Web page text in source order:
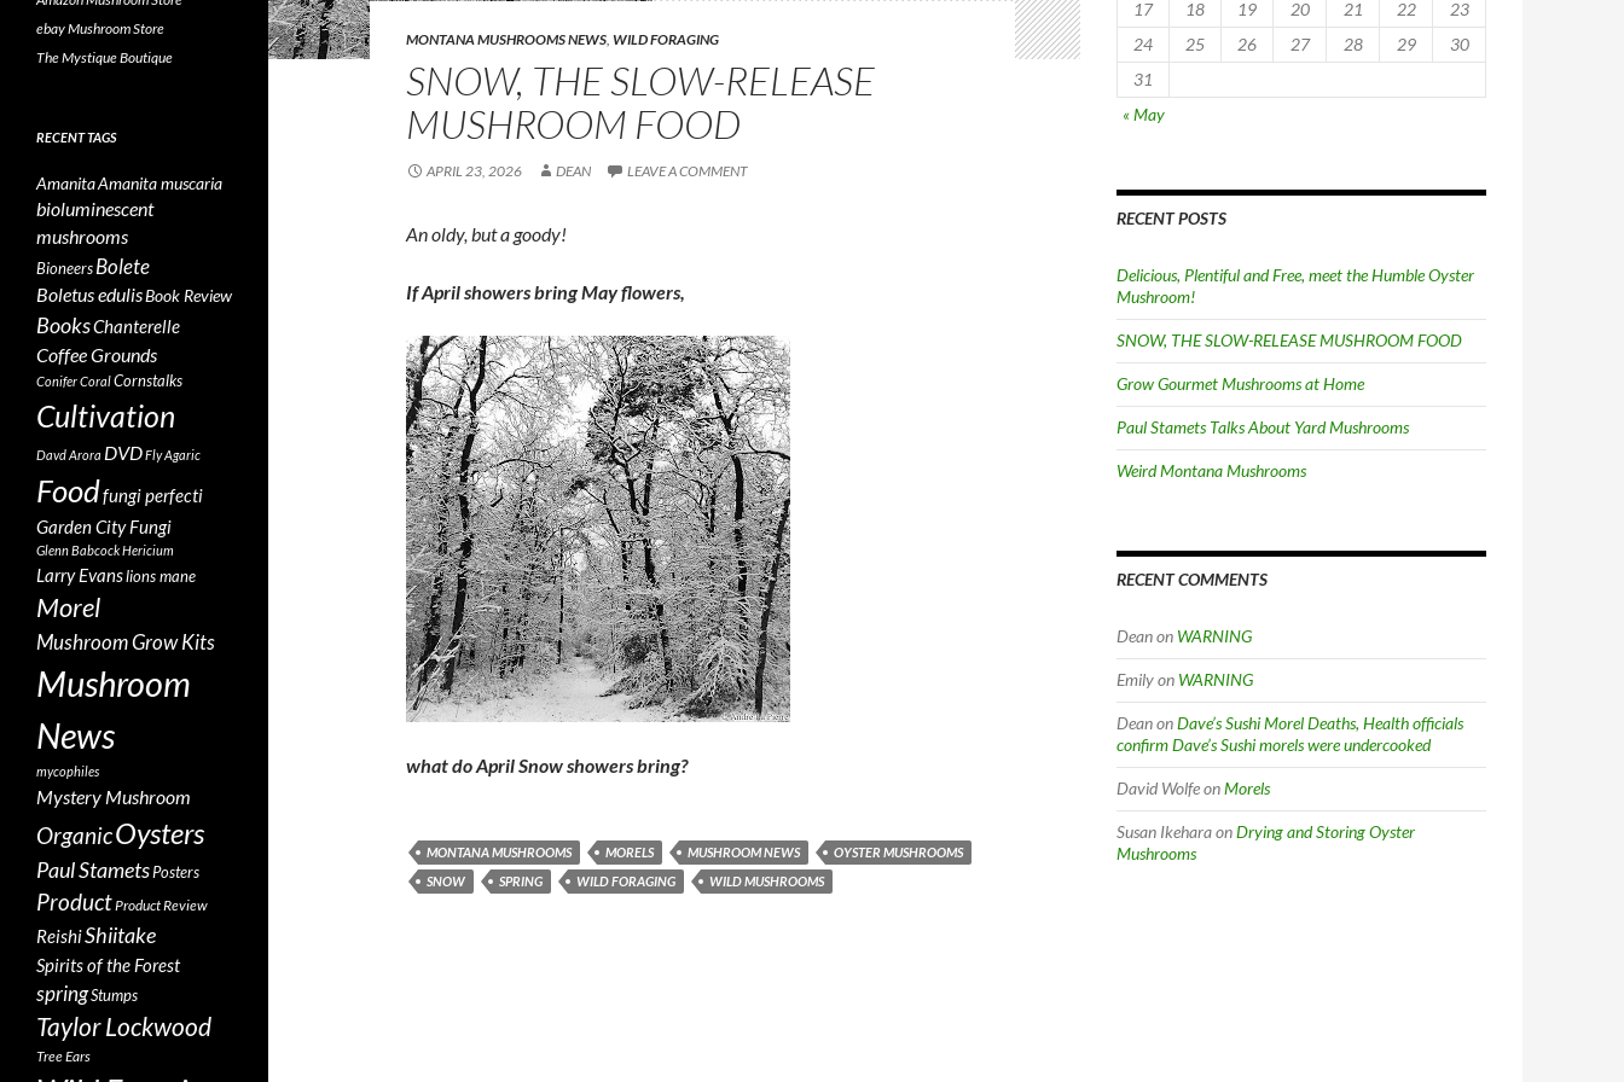
MONTANA MUSHROOMS NEWS, WILD FORAGING
SNOW, THE SLOW-RELEASE
MUSHROOM FOOD
APRIL 23, 2026 DEAN LEAVE A COMMENT
An oldy, but a goody!
If April showers bring May flowers,
what do April Snow showers bring?
MONTANA MUSHROOMS MORELS MUSHROOM NEWS
OYSTER MUSHROOMS
SNOW
SPRING WILD FORAGING WILD MUSHROOMS
17
18 19 20 21 22
23
24
25 26 27 28 29
30
31
« May
RECENT POSTS
Delicious, Plentiful and Free, meet the Humble Oyster
Mushroom!
SNOW, THE SLOW-RELEASE MUSHROOM FOOD
Grow Gourmet Mushrooms at Home
Paul Stamets Talks About Yard Mushrooms
Weird Montana Mushrooms
RECENT COMMENTS
Deanon WARNING
Emilyon WARNING
DeanonDave’s Sushi Morel Deaths, Health officials
confirm Dave’s Sushi morels were undercooked
David WolfeonMorels
Susan IkeharaonDrying and Storing Oyster
Mushrooms
ebay Mushroom Store
The Mystique Boutique
RECENT TAGS
AmanitaAmanita muscaria
bioluminescent
mushrooms
BioneersBolete
Boletus edulisBook Review
BooksChanterelle
Coffee Grounds
Conifer CoralCornstalks
Cultivation
Davd Arora DVDFly Agaric
Foodfungi perfecti
Garden City Fungi
Glenn BabcockHericium
Larry Evanslions mane
Morel
Mushroom Grow Kits
Mushroom
News
mycophiles
Mystery Mushroom
OrganicOysters
Paul StametsPosters
ProductProduct Review
ReishiShiitake
Spirits of the Forest
springStumps
Taylor Lockwood
Tree Ears